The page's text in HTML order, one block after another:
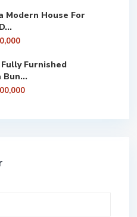
Modern House For
Furnished
Bun...